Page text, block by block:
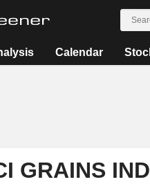
Calendar
GRAINS